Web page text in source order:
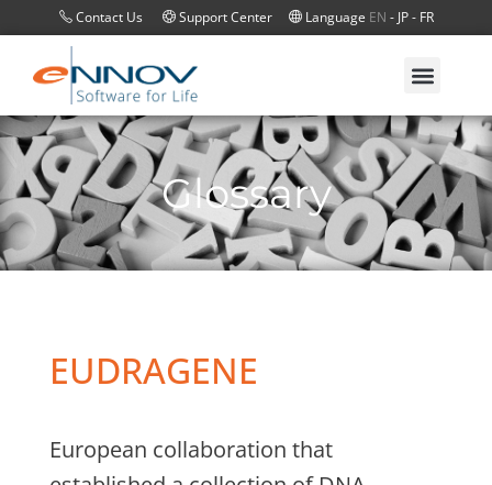
Contact Us Support Center Language EN - JP- FR
Glossary
EUDRAGENE
European collaboration that